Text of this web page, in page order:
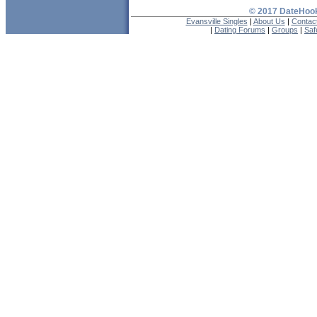
© 2017
Evansville Singles | About Us |
| Dating Forums | Groups |